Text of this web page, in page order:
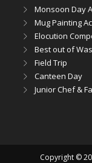
Monsoon Day
Mug Painting
Elocution
Best out of
Field Trip
Canteen Day
Junior Chef &
Copyright ©